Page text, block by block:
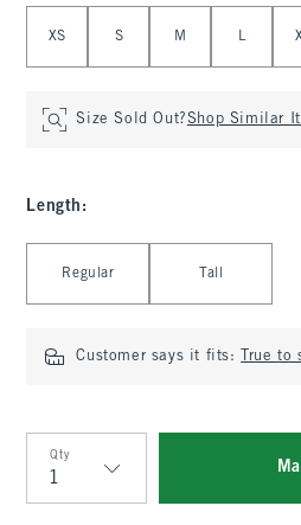
XS S M L
Size Sold Out?Shop Similar
Length :
Regular Tall
Customer says it fits: True
Qty
Qty